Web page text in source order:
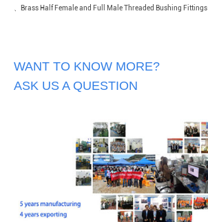
、 Brass Half Female and Full Male Threaded Bushing Fittings
WANT TO KNOW MORE?
ASK US A QUESTION